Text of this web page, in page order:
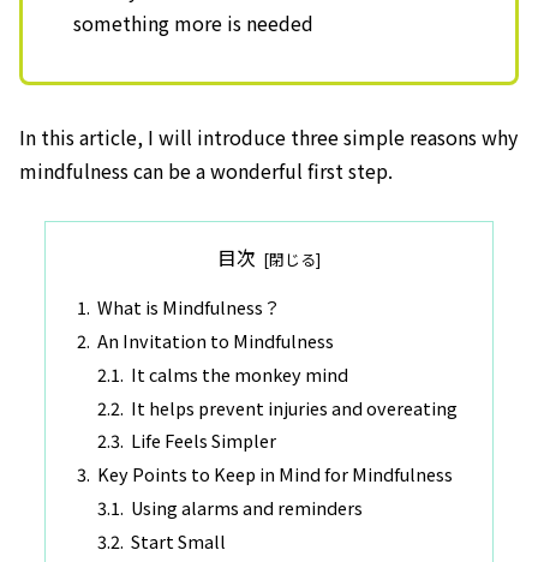
something more is needed
In this article, I will introduce three simple reasons why
mindfulness can be a wonderful first step.
目次
What is Mindfulness？
An Invitation to Mindfulness
It calms the monkey mind
It helps prevent injuries and overeating
Life Feels Simpler
Key Points to Keep in Mind for Mindfulness
Using alarms and reminders
Start Small